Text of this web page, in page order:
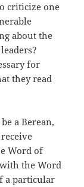
criticize one
about the
for
they read
a Berean,
Word of
the Word
a particular